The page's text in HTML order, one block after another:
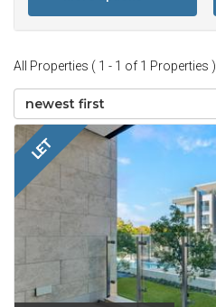
All Properties ( 1 - 1 of 1 Properties )
newest first
LET